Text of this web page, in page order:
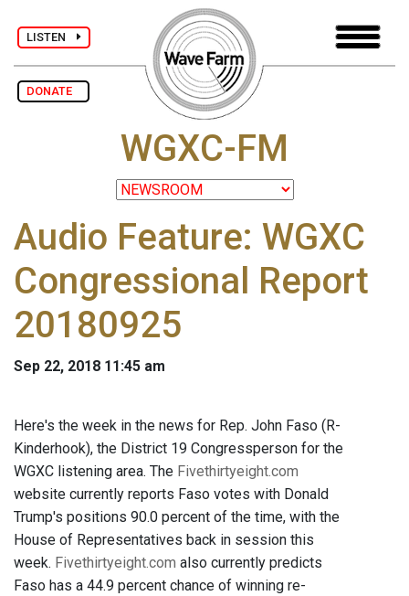
LISTEN
DONATE
WGXC-FM
Audio Feature: WGXC
Congressional Report
20180925
Sep 22, 2018 11:45 am
Here's the week in the news for Rep. John Faso (R-
Kinderhook), the District 19 Congressperson for the
WGXC listening area. The Fivethirtyeight.com
website currently reports Faso votes with Donald
Trump's positions 90.0 percent of the time, with the
House of Representatives back in session this
week. Fivethirtyeight.com also currently predicts
Faso has a 44.9 percent chance of winning re-